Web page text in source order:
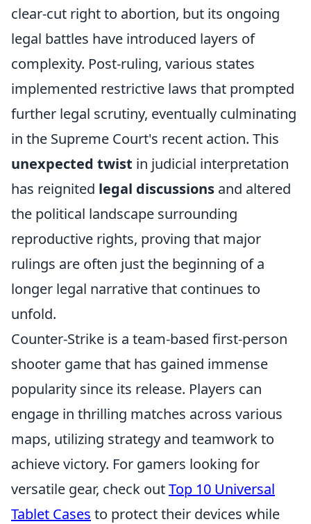
clear-cut right to abortion, but its ongoing
legal battles have introduced layers of
complexity. Post-ruling, various states
implemented restrictive laws that prompted
further legal scrutiny, eventually culminating
in the Supreme Court's recent action. This
unexpected twist in judicial interpretation
has reignited legal discussions and altered
the political landscape surrounding
reproductive rights, proving that major
rulings are often just the beginning of a
longer legal narrative that continues to
unfold.
Counter-Strike is a team-based first-person
shooter game that has gained immense
popularity since its release. Players can
engage in thrilling matches across various
maps, utilizing strategy and teamwork to
achieve victory. For gamers looking for
versatile gear, check outTop 10 Universal
Tablet Cases to protect their devices while